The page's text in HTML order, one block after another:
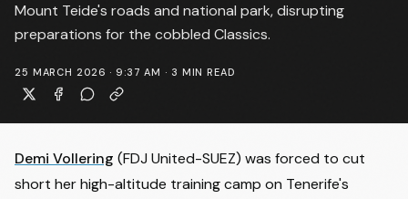
Mount Teide's roads and national park, disrupting
preparations for the cobbled Classics.
25 MARCH 2026 · 9:37 AM · 3 MIN READ
Demi Vollering (FDJ United-SUEZ) was forced to cut
short her high-altitude training camp on Tenerife's